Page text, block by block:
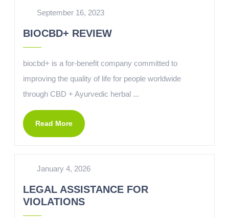
September 16, 2023
BIOCBD+ REVIEW
biocbd+ is a for-benefit company committed to
improving the quality of life for people worldwide
through CBD + Ayurvedic herbal ...
Read More
January 4, 2026
LEGAL ASSISTANCE FOR
VIOLATIONS